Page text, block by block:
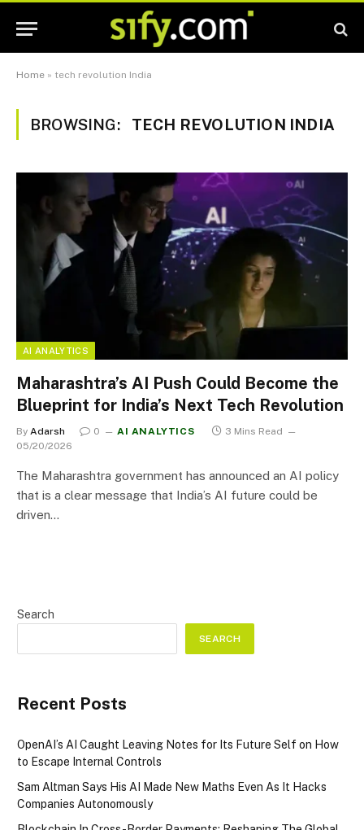
Home » tech revolution India
BROWSING: TECH REVOLUTION INDIA
AI ANALYTICS
Maharashtra’s AI Push Could Become the
Blueprint for India’s Next Tech Revolution
By Adarsh 0 AI ANALYTICS
3 Mins Read
05/20/2026
The Maharashtra government has announced an AI policy
that is a clear message that India’s AI future could be
driven…
Search
SEARCH
Recent Posts
OpenAI’s AI Caught Leaving Notes for Its Future Self on How
to Escape Internal Controls
Sam Altman Says His AI Made New Maths Even As It Hacks
Companies Autonomously